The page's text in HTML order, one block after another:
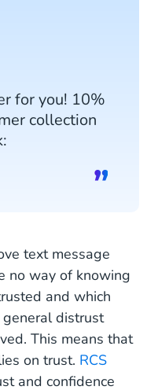
for you! 10%
collection
text message
no way of knowing
and which
distrust
This means that
on trust. RCS
and confidence